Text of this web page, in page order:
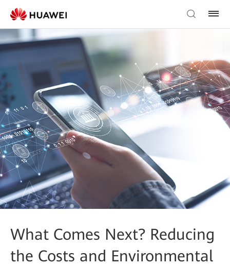
What Comes Next? Reducing
the Costs and Environmental